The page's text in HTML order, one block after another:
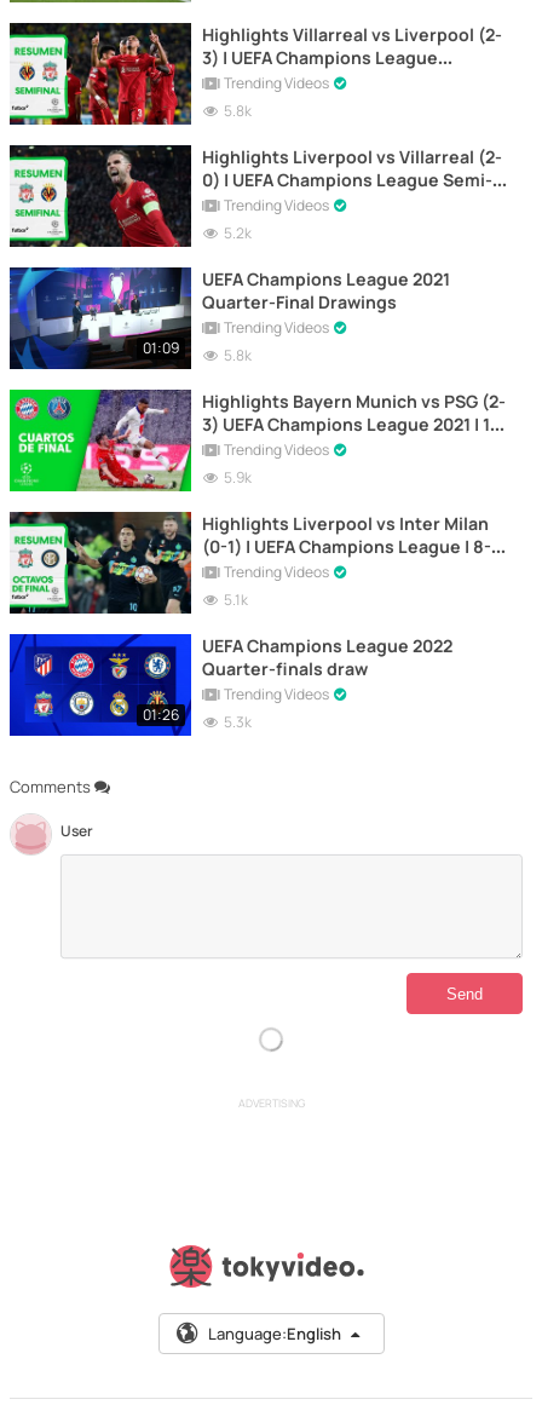
Comments
User
Highlights Villarreal vs Liverpool (2-
3) | UEFA Champions League
(Second Leg)
Trending Videos
5.8k
Highlights Liverpool vs Villarreal (2-
0) | UEFA Champions League Semi-
Final | First Leg
Trending Videos
5.2k
01:09
UEFA Champions League 2021
Quarter-Final Drawings
Trending Videos
5.8k
Highlights Bayern Munich vs PSG (2-
3) UEFA Champions League 2021 | 1st
LegTrending Videos
5.9k
Highlights Liverpool vs Inter Milan
(0-1) | UEFA Champions League | 8-3-
2022Trending Videos
5.1k
01:26
UEFA Champions League 2022
Quarter-finals draw
Trending Videos
5.3k
ADVERTISING
Language:English